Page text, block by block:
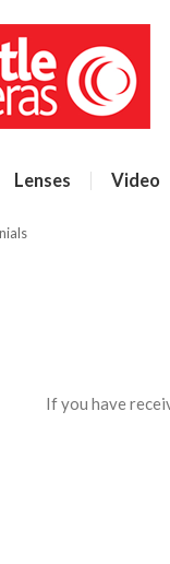
Lenses Video
If you have